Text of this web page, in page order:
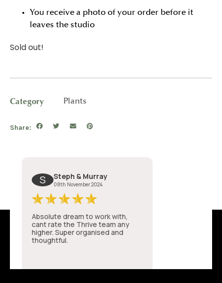
You receive a photo of your order before it
leaves the studio
Sold out!
Category Plants
Share: